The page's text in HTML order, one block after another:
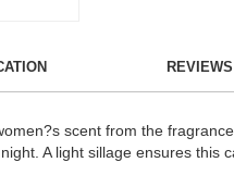
REVIEWS
scent from the
A light sillage ensures